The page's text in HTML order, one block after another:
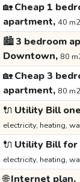
🏡Cheap 1
apartment, 40
🏙️3 bedroom
Downtown, 80
🏡Cheap 3
apartment, 80
🔌 Utility Bill
electricity, heating,
🔌 Utility Bill for
electricity, heating,
🌐Internet plan,